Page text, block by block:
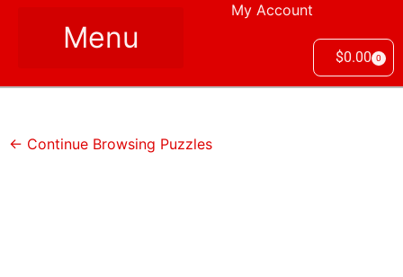
My Account
$0.00 0
← Continue Browsing Puzzles